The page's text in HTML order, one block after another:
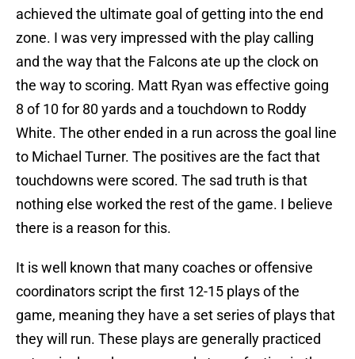
achieved the ultimate goal of getting into the end
zone. I was very impressed with the play calling
and the way that the Falcons ate up the clock on
the way to scoring. Matt Ryan was effective going
8 of 10 for 80 yards and a touchdown to Roddy
White. The other ended in a run across the goal line
to Michael Turner. The positives are the fact that
touchdowns were scored. The sad truth is that
nothing else worked the rest of the game. I believe
there is a reason for this.
It is well known that many coaches or offensive
coordinators script the first 12-15 plays of the
game, meaning they have a set series of plays that
they will run. These plays are generally practiced